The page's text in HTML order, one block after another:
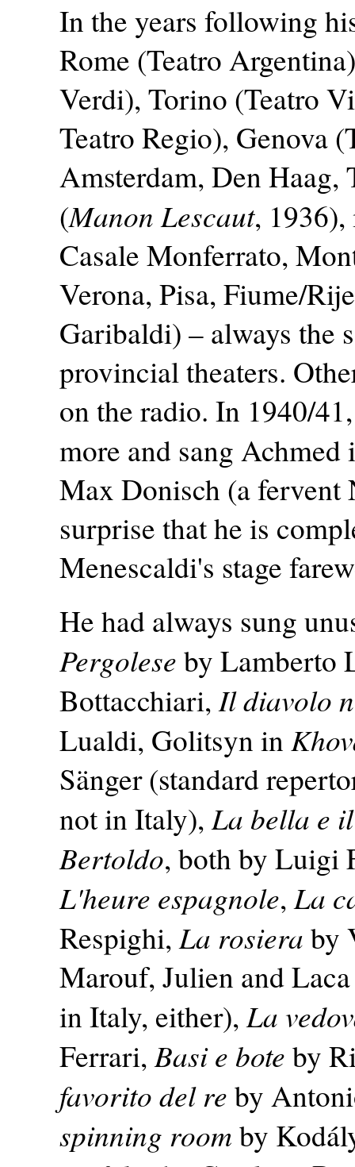
In the years following
Rome (Teatro
Verdi), Torino (Teatro
Teatro Regio), Genova
Amsterdam, Den Haag,
(Manon Lescaut,
Casale Monferrato,
Verona, Pisa, Fiume/
Garibaldi) – always the
provincial theaters.
on the radio. In 1940/
more and sang
Max Donisch (a fervent
surprise that he is
Menescaldi's stage
He had always sung
Pergolese by Lamberto
Bottacchiari,Il diavolo
Lualdi, Golitsyn in
Sänger (standard
not in Italy),La bella e
Bertoldo, both by Luigi
L'heure espagnole,La
Respighi,La rosiera by
Marouf, Julien and
in Italy, either),La
Ferrari,Basi e bote by
favorito del re by
spinning room by